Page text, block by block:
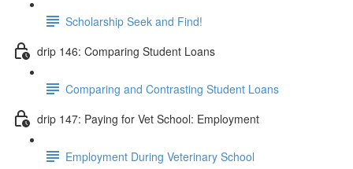
Scholarship Seek and Find!
drip 146: Comparing Student Loans
Comparing and Contrasting Student Loans
drip 147: Paying for Vet School: Employment
Employment During Veterinary School